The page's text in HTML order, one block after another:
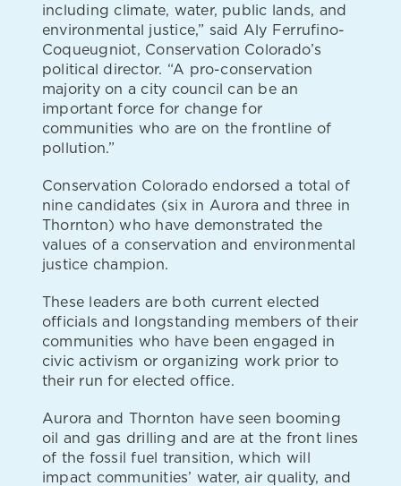
including climate, water, public lands, and
environmental justice,” said Aly Ferrufino-
Coqueugniot, Conservation Colorado’s
political director. “A pro-conservation
majority on a city council can be an
important force for change for
communities who are on the frontline of
pollution.”
Conservation Colorado endorsed a total of
nine candidates (six in Aurora and three in
Thornton) who have demonstrated the
values of a conservation and environmental
justice champion.
These leaders are both current elected
officials and longstanding members of their
communities who have been engaged in
civic activism or organizing work prior to
their run for elected office.
Aurora and Thornton have seen booming
oil and gas drilling and are at the front lines
of the fossil fuel transition, which will
impact communities’ water, air quality, and